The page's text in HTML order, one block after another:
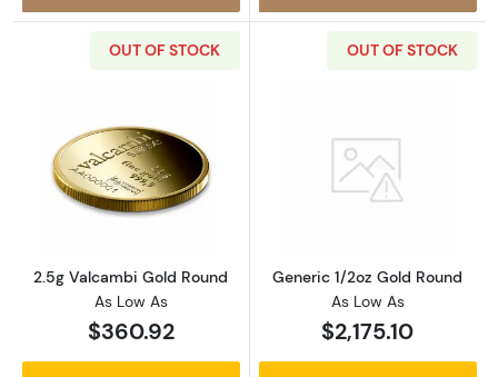
OUT OF STOCK
Read more about2.5g Valcambi Gold Round
2.5g Valcambi Gold Round
As Low As
$360.92
OUT OF STOCK
Read more
Generic 1/2oz Gold Round
As Low As
$2,175.10